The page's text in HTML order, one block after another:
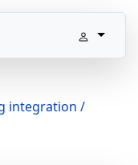
integration /